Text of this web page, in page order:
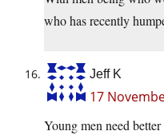
who has recently
Jeff K
17
Young men need